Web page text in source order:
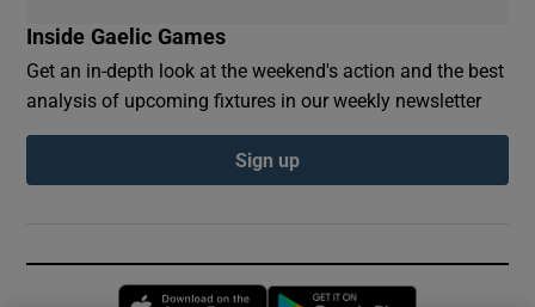
Inside Gaelic Games
Get an in-depth look at the weekend's action and the best
analysis of upcoming fixtures in our weekly newsletter
Sign up
Opens in new window